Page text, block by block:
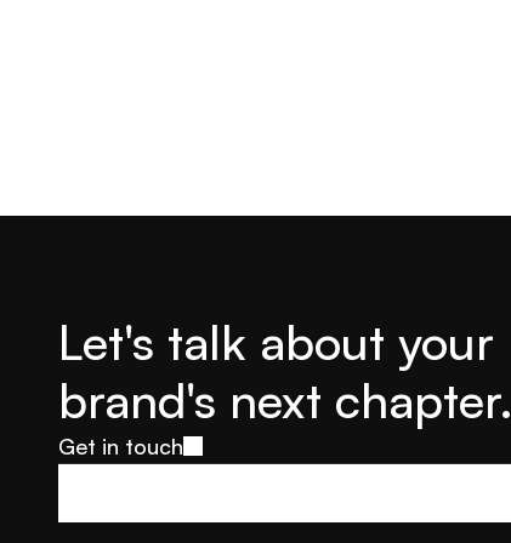
Let's talk about your
brand's next chapter.
Get in touch